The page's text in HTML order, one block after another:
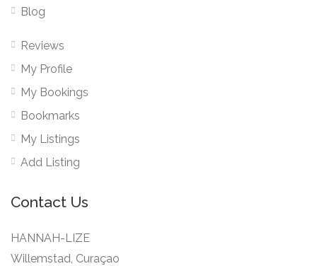
Blog
Reviews
My Profile
My Bookings
Bookmarks
My Listings
Add Listing
Contact Us
HANNAH-LIZE
Willemstad, Curaçao